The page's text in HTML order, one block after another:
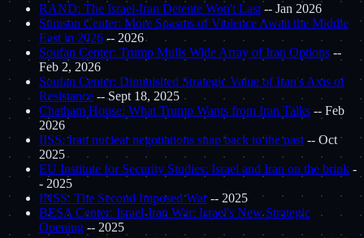
RAND: The Israel-Iran Detente Won't Last -- Jan 2026
Stimson Center: More Spasms of Violence Await the Middle
East in 2026 -- 2026
Soufan Center: Trump Mulls Wide Array of Iran Options --
Feb 2, 2026
Soufan Center: Diminished Strategic Value of Iran's Axis of
Resistance -- Sept 18, 2025
Chatham House: What Trump Wants from Iran Talks -- Feb
2026
IISS: Iran nuclear negotiations snap back to the past -- Oct
2025
EU Institute for Security Studies: Israel and Iran on the brink -
- 2025
INSS: The Second Imposed War-- 2025
BESA Center: Israel-Iran War: Israel's New Strategic
Opening -- 2025